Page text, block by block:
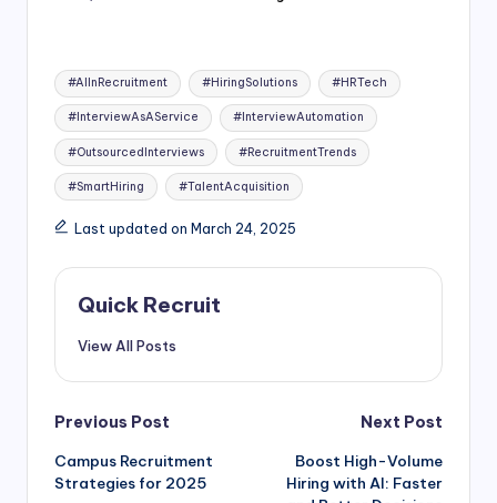
#AIInRecruitment #HiringSolutions #HRTech
#InterviewAsAService #InterviewAutomation
#OutsourcedInterviews #RecruitmentTrends
#SmartHiring #TalentAcquisition
Last updated on March 24, 2025
Quick Recruit
View All Posts
Previous Post
Campus Recruitment
Strategies for 2025
Next Post
Boost High-Volume
Hiring with AI: Faster